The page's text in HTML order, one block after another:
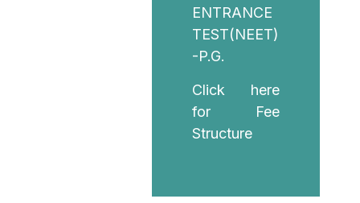
ENTRANCE
TEST(NEET)
-P.G.
Click here
for Fee
Structure